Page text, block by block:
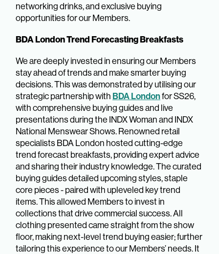
networking drinks, and exclusive buying
opportunities for our Members.
BDA London Trend Forecasting Breakfasts
We are deeply invested in ensuring our Members
stay ahead of trends and make smarter buying
decisions. This was demonstrated by utilising our
strategic partnership with BDA Londonfor SS26,
with comprehensive buying guides and live
presentations during the INDX Woman and INDX
National Menswear Shows. Renowned retail
specialists BDA London hosted cutting-edge
trend forecast breakfasts, providing expert advice
and sharing their industry knowledge. The curated
buying guides detailed upcoming styles, staple
core pieces - paired with upleveled key trend
items. This allowed Members to invest in
collections that drive commercial success. All
clothing presented came straight from the show
floor, making next-level trend buying easier; further
tailoring this experience to our Members’ needs. It